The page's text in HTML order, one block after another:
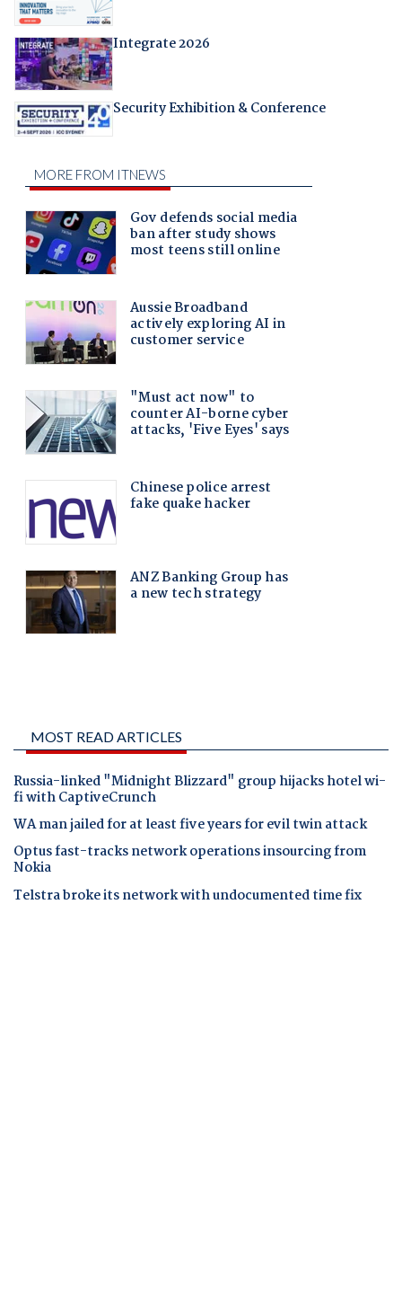
Integrate 2026
Security Exhibition & Conference
MOST READ ARTICLES
Russia-linked "Midnight Blizzard" group hijacks hotel wi-
fi with CaptiveCrunch
WA man jailed for at least five years for evil twin attack
Optus fast-tracks network operations insourcing from
Nokia
Telstra broke its network with undocumented time fix